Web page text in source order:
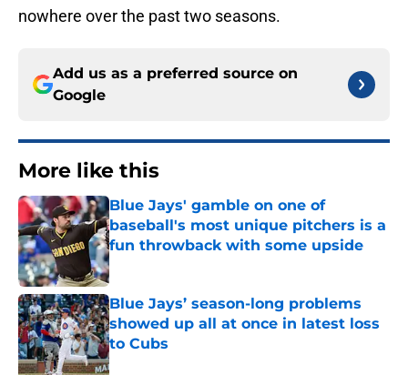
nowhere over the past two seasons.
Add us as a preferred source on
Google
More like this
Blue Jays' gamble on one of
baseball's most unique pitchers is a
fun throwback with some upside
Published by on Invalid Date
Blue Jays’ season-long problems
showed up all at once in latest loss
to Cubs
Published by on Invalid Date